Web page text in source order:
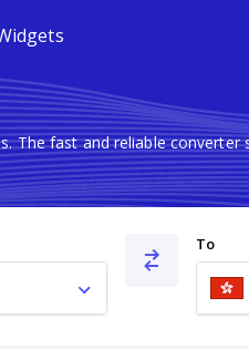
The fast and reliable
To